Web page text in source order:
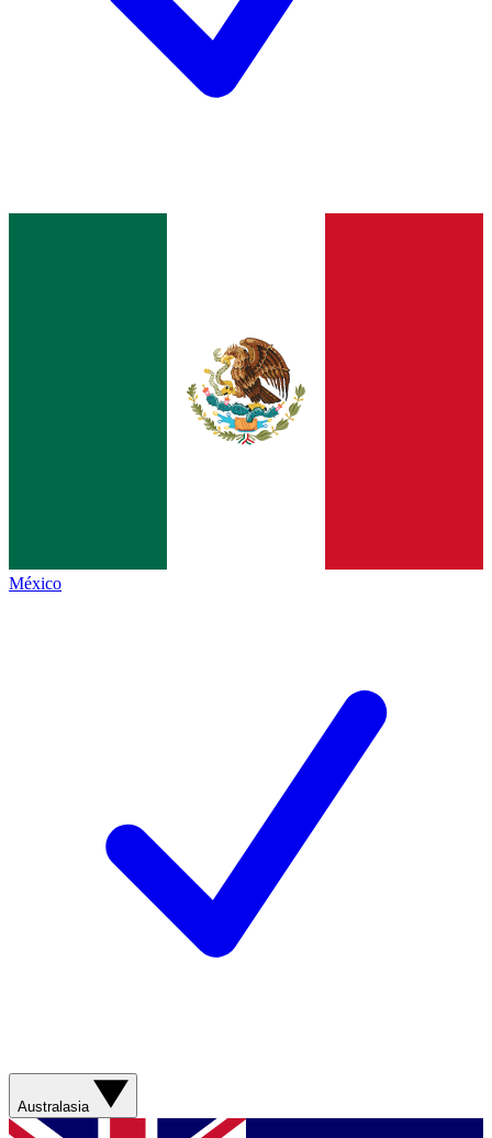
México
Australasia